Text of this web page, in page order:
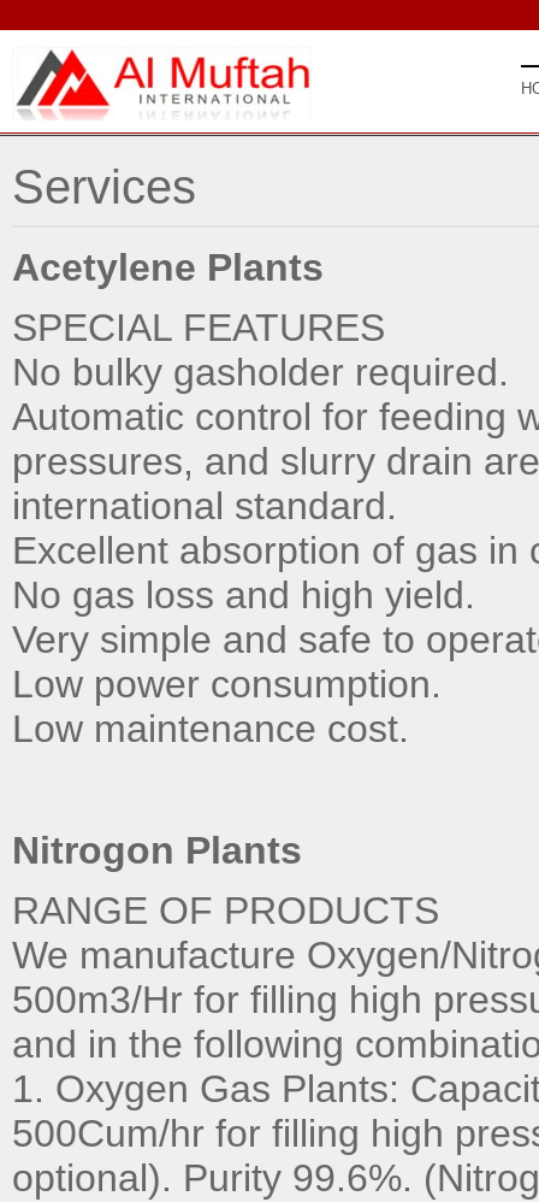
Services
Acetylene Plants
SPECIAL FEATURES
No bulky gasholder required.
Automatic control for feeding
pressures, and slurry drain
international standard.
Excellent absorption of gas in
No gas loss and high yield.
Very simple and safe to
Low power consumption.
Low maintenance cost.
Nitrogon Plants
RANGE OF PRODUCTS
We manufacture Oxygen/
500m3/Hr for filling high
and in the following
1. Oxygen Gas Plants:
500Cum/hr for filling high
optional). Purity 99.6%.